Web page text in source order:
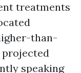
treatments
than-
projected
speaking